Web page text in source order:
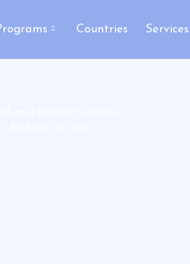
Countries Services